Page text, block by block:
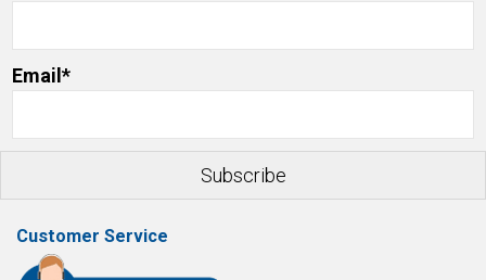
Email*
Customer Service